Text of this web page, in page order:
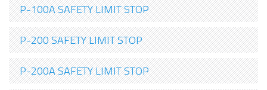
P-100A SAFETY LIMIT STOP
P-200 SAFETY LIMIT STOP
P-200A SAFETY LIMIT STOP